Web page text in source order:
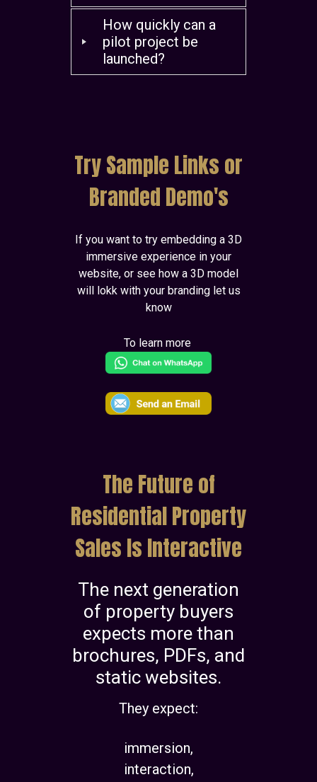
How quickly can a
pilot project be
launched?
Try Sample Links or
Branded Demo's
If you want to try embedding a 3D
immersive experience in your
website, or see how a 3D model
will lokk with your branding let us
know
To learn more
The Future of
Residential Property
Sales Is Interactive
The next generation
of property buyers
expects more than
brochures, PDFs, and
static websites.
They expect:
immersion,
interaction,